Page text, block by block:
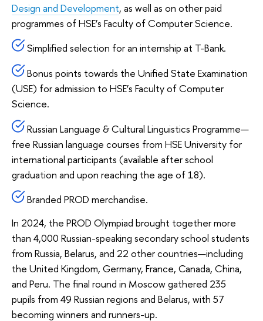
Design and Development, as well as on other paid
programmes of HSE’s Faculty of Computer Science.
Simplified selection for an internship at T-Bank.
Bonus points towards the Unified State Examination
(USE) for admission to HSE’s Faculty of Computer
Science.
Russian Language & Cultural Linguistics Programme—
free Russian language courses from HSE University for
international participants (available after school
graduation and upon reaching the age of 18).
Branded PROD merchandise.
In 2024, the PROD Olympiad brought together more
than 4,000 Russian-speaking secondary school students
from Russia, Belarus, and 22 other countries—including
the United Kingdom, Germany, France, Canada, China,
and Peru. The final round in Moscow gathered 235
pupils from 49 Russian regions and Belarus, with 57
becoming winners and runners-up.